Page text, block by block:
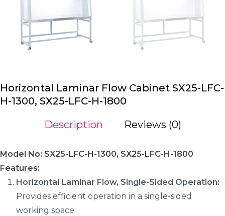
Horizontal Laminar Flow Cabinet SX25-LFC-
H-1300, SX25-LFC-H-1800
Description
Reviews (0)
Model No: SX25-LFC-H-1300, SX25-LFC-H-1800
Features:
Horizontal Laminar Flow, Single-Sided Operation:
Provides efficient operation in a single-sided
working space.